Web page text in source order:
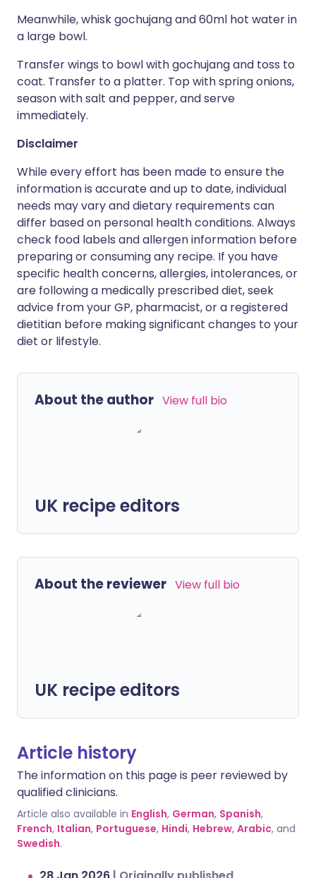
Meanwhile, whisk gochujang and 60ml hot water in
a large bowl.
Transfer wings to bowl with gochujang and toss to
coat. Transfer to a platter. Top with spring onions,
season with salt and pepper, and serve
immediately.
Disclaimer
While every effort has been made to ensure the
information is accurate and up to date, individual
needs may vary and dietary requirements can
differ based on personal health conditions. Always
check food labels and allergen information before
preparing or consuming any recipe. If you have
specific health concerns, allergies, intolerances, or
are following a medically prescribed diet, seek
advice from your GP, pharmacist, or a registered
dietitian before making significant changes to your
diet or lifestyle.
About the author View full bio
UK recipe editors
About the reviewer View full bio
UK recipe editors
Article history
The information on this page is peer reviewed by
qualified clinicians.
Article also available in English, German, Spanish,
French, Italian, Portuguese, Hindi, Hebrew, Arabic, and
Swedish.